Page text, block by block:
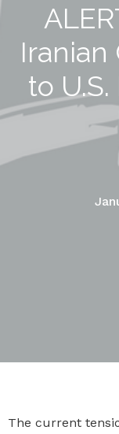
Iranian
to
The current